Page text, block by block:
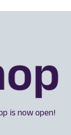
is now open!